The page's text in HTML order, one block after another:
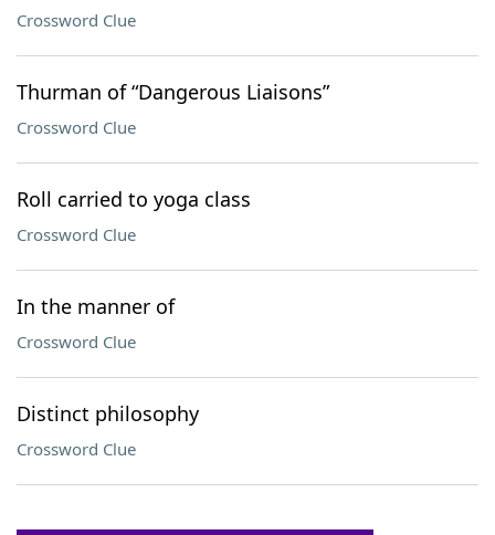
Crossword Clue
Thurman of “Dangerous Liaisons”
Crossword Clue
Roll carried to yoga class
Crossword Clue
In the manner of
Crossword Clue
Distinct philosophy
Crossword Clue